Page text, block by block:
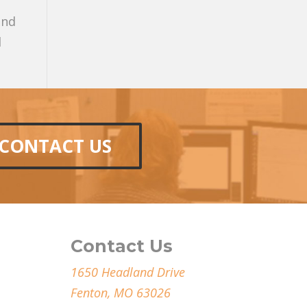
CONTACT US
Contact Us
1650 Headland Drive
Fenton, MO 63026